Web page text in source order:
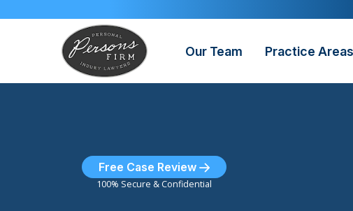
Our Team Practice Areas
Free Case Review
100% Secure & Confidential